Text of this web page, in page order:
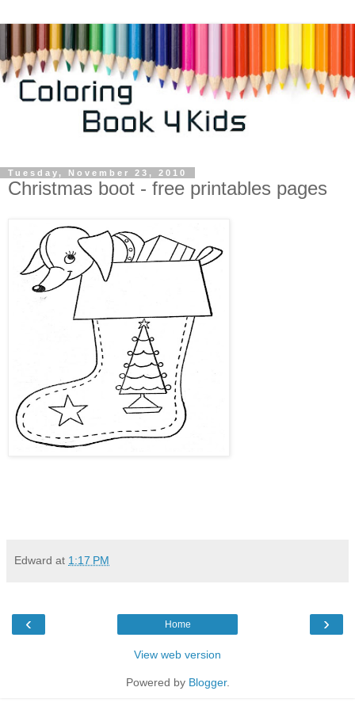
Tuesday, November 23, 2010
Christmas boot - free printables pages
Edward at 1:17 PM
‹ ›
Home
View web version
Powered by Blogger.